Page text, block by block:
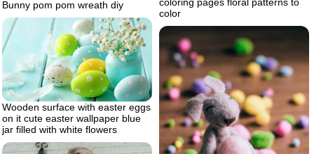
Bunny pom pom wreath diy
coloring pages floral patterns to
color
Wooden surface with easter eggs
on it cute easter wallpaper blue
jar filled with white flowers